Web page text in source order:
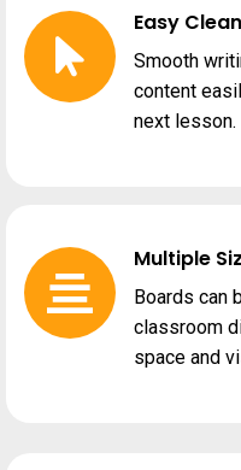
Easy
Smooth
content
next lesson.
Multiple
Boards can
classroom
space and